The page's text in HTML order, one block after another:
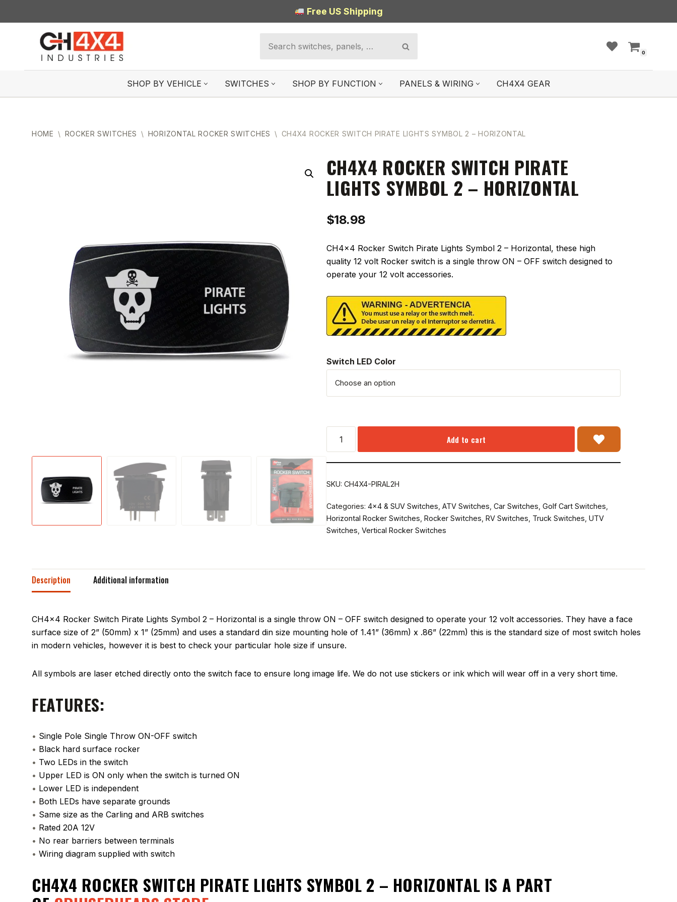
Free US Shipping
0
SHOP BY VEHICLE SWITCHES SHOP BY FUNCTION PANELS & WIRING CH4X4 GEAR
HOME \ ROCKER SWITCHES \ HORIZONTAL ROCKER SWITCHES \ CH4X4 ROCKER SWITCH PIRATE LIGHTS SYMBOL 2 – HORIZONTAL
CH4X4 ROCKER SWITCH PIRATE
LIGHTS SYMBOL 2 – HORIZONTAL
$18.98
CH4x4 Rocker Switch Pirate Lights Symbol 2 – Horizontal, these high
quality 12 volt Rocker switch is a single throw ON – OFF switch designed to
operate your 12 volt accessories.
Switch LED Color
Add to cart
SKU: CH4X4-PIRAL2H
Categories: 4x4 & SUV Switches ATV Switches Car Switches Golf Cart Switches
Horizontal Rocker Switches Rocker Switches RV Switches Truck Switches UTV
Switches Vertical Rocker Switches
Description Additional information
CH4x4 Rocker Switch Pirate Lights Symbol 2 – Horizontal is a single throw ON – OFF switch designed to operate your 12 volt accessories. They have a face
surface size of 2” (50mm) x 1” (25mm) and uses a standard din size mounting hole of 1.41” (36mm) x .86” (22mm) this is the standard size of most switch holes
in modern vehicles, however it is best to check your particular hole size if unsure.
All symbols are laser etched directly onto the switch face to ensure long image life. We do not use stickers or ink which will wear off in a very short time.
FEATURES:
• Single Pole Single Throw ON-OFF switch
• Black hard surface rocker
• Two LEDs in the switch
• Upper LED is ON only when the switch is turned ON
• Lower LED is independent
• Both LEDs have separate grounds
• Same size as the Carling and ARB switches
• Rated 20A 12V
• No rear barriers between terminals
• Wiring diagram supplied with switch
CH4X4 ROCKER SWITCH PIRATE LIGHTS SYMBOL 2 – HORIZONTAL IS A PART